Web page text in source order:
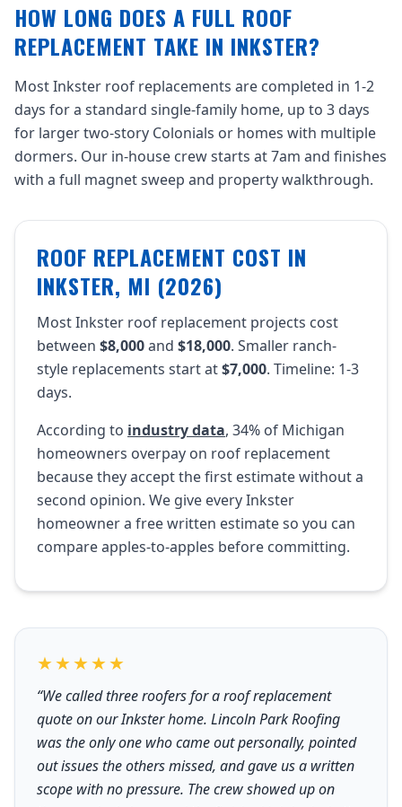
HOW LONG DOES A FULL ROOF
REPLACEMENT TAKE IN INKSTER?
Most Inkster roof replacements are completed in 1-2
days for a standard single-family home, up to 3 days
for larger two-story Colonials or homes with multiple
dormers. Our in-house crew starts at 7am and finishes
with a full magnet sweep and property walkthrough.
ROOF REPLACEMENT COST IN
INKSTER, MI (2026)
Most Inkster roof replacement projects cost
between $8,000and $18,000. Smaller ranch-
style replacements start at$7,000. Timeline: 1-3
days.
According to industry data, 34% of Michigan
homeowners overpay on roof replacement
because they accept the first estimate without a
second opinion. We give every Inkster
homeowner a free written estimate so you can
compare apples-to-apples before committing.
★★★★★
“We called three roofers for a roof replacement
quote on our Inkster home. Lincoln Park Roofing
was the only one who came out personally, pointed
out issues the others missed, and gave us a written
scope with no pressure. The crew showed up on